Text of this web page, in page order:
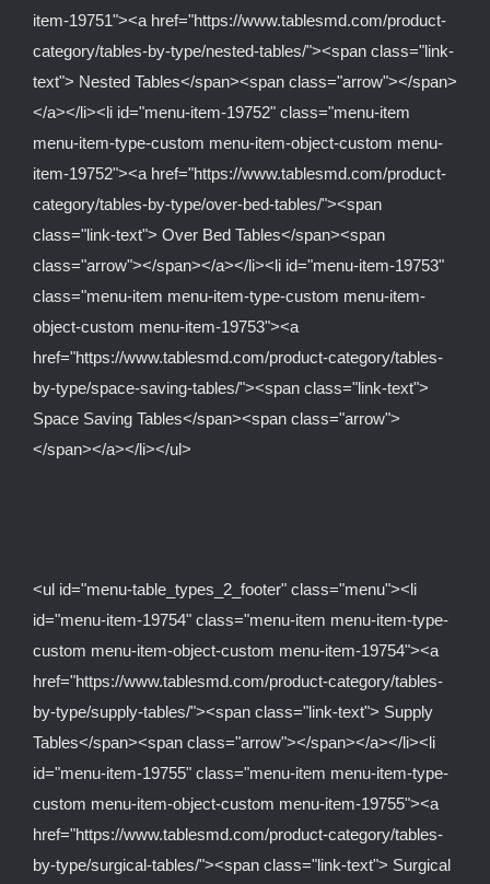
item-19751"><a href="https://www.tablesmd.com/product-
category/tables-by-type/nested-tables/"><span class="link-
text"> Nested Tables</span><span class="arrow"></span>
</a></li><li id="menu-item-19752" class="menu-item
menu-item-type-custom menu-item-object-custom menu-
item-19752"><a href="https://www.tablesmd.com/product-
category/tables-by-type/over-bed-tables/"><span
class="link-text"> Over Bed Tables</span><span
class="arrow"></span></a></li><li id="menu-item-19753"
class="menu-item menu-item-type-custom menu-item-
object-custom menu-item-19753"><a
href="https://www.tablesmd.com/product-category/tables-
by-type/space-saving-tables/"><span class="link-text">
Space Saving Tables</span><span class="arrow">
</span></a></li></ul>
<ul id="menu-table_types_2_footer" class="menu"><li
id="menu-item-19754" class="menu-item menu-item-type-
custom menu-item-object-custom menu-item-19754"><a
href="https://www.tablesmd.com/product-category/tables-
by-type/supply-tables/"><span class="link-text"> Supply
Tables</span><span class="arrow"></span></a></li><li
id="menu-item-19755" class="menu-item menu-item-type-
custom menu-item-object-custom menu-item-19755"><a
href="https://www.tablesmd.com/product-category/tables-
by-type/surgical-tables/"><span class="link-text"> Surgical